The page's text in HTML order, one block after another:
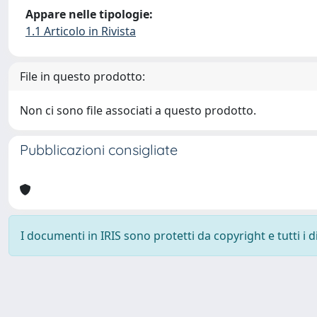
Appare nelle tipologie:
1.1 Articolo in Rivista
File in questo prodotto:
Non ci sono file associati a questo prodotto.
Pubblicazioni consigliate
I documenti in IRIS sono protetti da copyright e tutti i